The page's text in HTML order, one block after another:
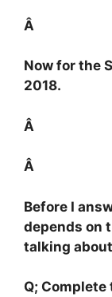
Â
Now for the
2018.
Â
Â
Before I
depends on
talking
Q;